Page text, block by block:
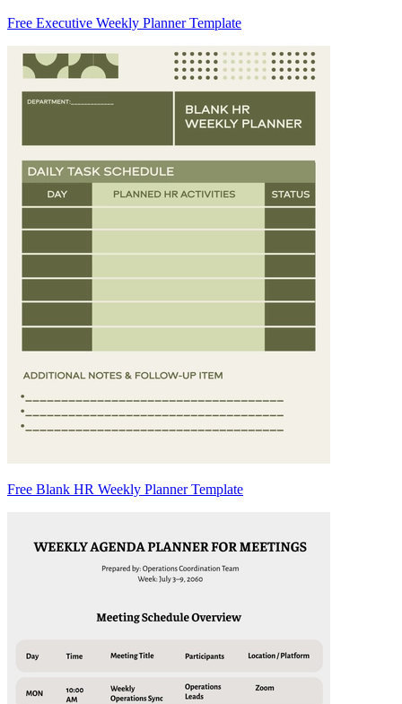
Free Executive Weekly Planner Template
Free Blank HR Weekly Planner Template